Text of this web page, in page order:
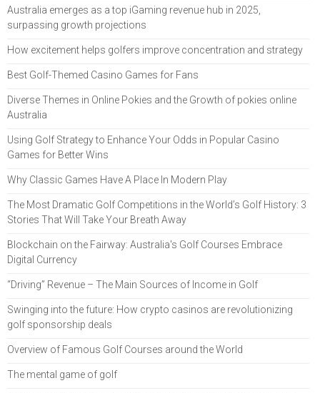
Australia emerges as a top iGaming revenue hub in 2025,
surpassing growth projections
How excitement helps golfers improve concentration and strategy
Best Golf-Themed Casino Games for Fans
Diverse Themes in Online Pokies and the Growth of pokies online
Australia
Using Golf Strategy to Enhance Your Odds in Popular Casino
Games for Better Wins
Why Classic Games Have A Place In Modern Play
The Most Dramatic Golf Competitions in the World’s Golf History: 3
Stories That Will Take Your Breath Away
Blockchain on the Fairway: Australia's Golf Courses Embrace
Digital Currency
“Driving” Revenue – The Main Sources of Income in Golf
Swinging into the future: How crypto casinos are revolutionizing
golf sponsorship deals
Overview of Famous Golf Courses around the World
The mental game of golf